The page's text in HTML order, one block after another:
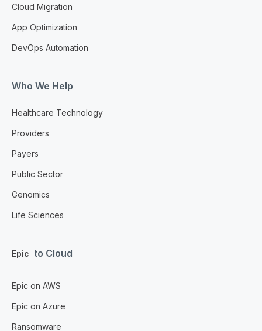
Cloud Migration
App Optimization
DevOps Automation
Who We Help
Healthcare Technology
Providers
Payers
Public Sector
Genomics
Life Sciences
Epic to Cloud
Epic on AWS
Epic on Azure
Ransomware